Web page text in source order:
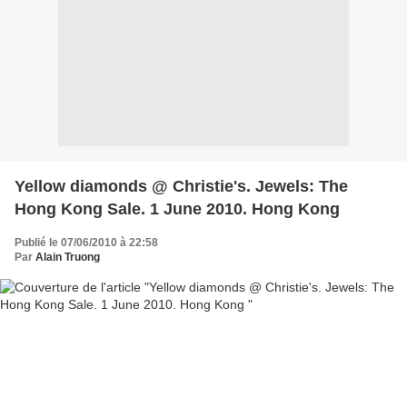
Yellow diamonds @ Christie's. Jewels: The
Hong Kong Sale. 1 June 2010. Hong Kong
Publié le 07/06/2010 à 22:58
Par Alain Truong